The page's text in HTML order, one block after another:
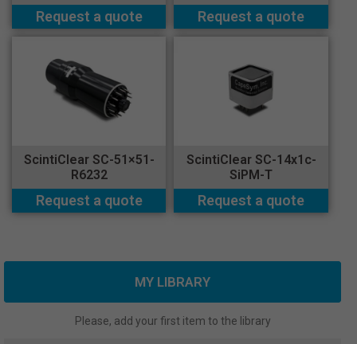
Request a quote Request a quote
ScintiClear SC-51×51-
R6232
Request a quote
ScintiClear SC-14x1c-
SiPM-T
Request a quote
MY LIBRARY
Please, add your first item to the library